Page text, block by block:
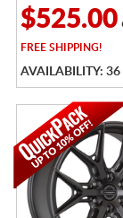
$525.00
FREESHIPPING!
AVAILABILITY: 36